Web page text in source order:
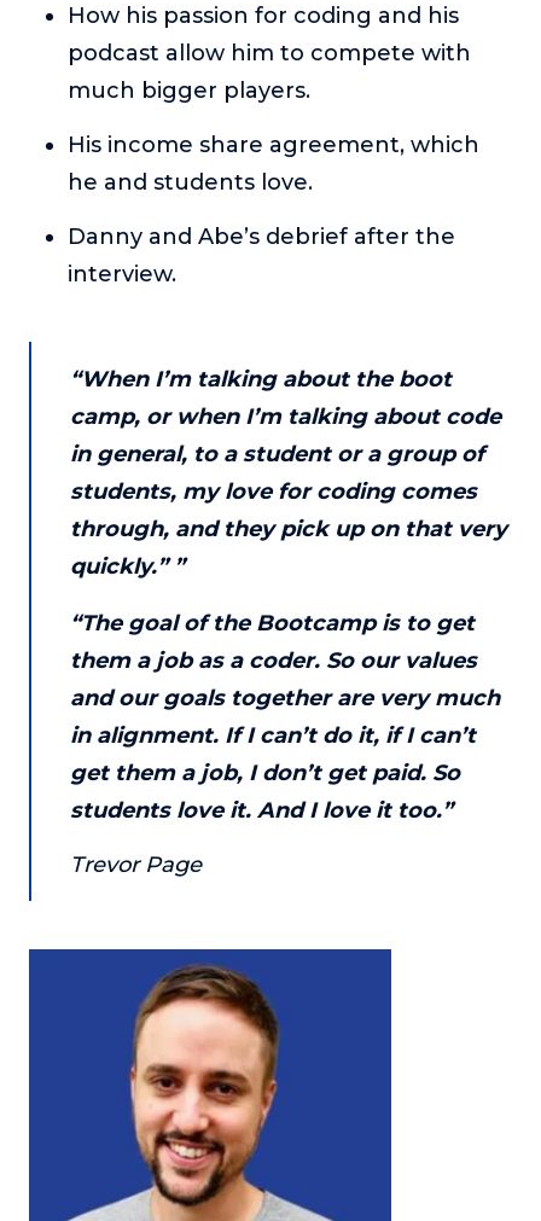
Resources
About
Login
How his passion for coding and his
podcast allow him to compete with
much bigger players.
His income share agreement, which
he and students love.
Danny and Abe’s debrief after the
interview.
“When I’m talking about the boot
camp, or when I’m talking about code
in general, to a student or a group of
students, my love for coding comes
through, and they pick up on that very
quickly.” ”
“The goal of the Bootcamp is to get
them a job as a coder. So our values
and our goals together are very much
in alignment. If I can’t do it, if I can’t
get them a job, I don’t get paid. So
students love it. And I love it too.”
Trevor Page